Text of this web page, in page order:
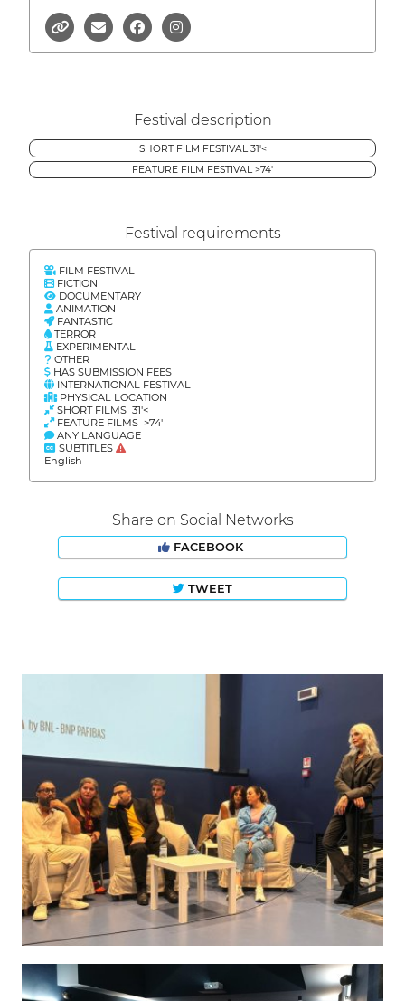
Festival description
SHORT FILM FESTIVAL 31'<
FEATURE FILM FESTIVAL >74'
Festival requirements
FILM FESTIVAL
FICTION
DOCUMENTARY
ANIMATION
FANTASTIC
TERROR
EXPERIMENTAL
OTHER
HAS SUBMISSION FEES
INTERNATIONAL FESTIVAL
PHYSICAL LOCATION
SHORT FILMS 31'<
FEATURE FILMS >74'
ANY LANGUAGE
SUBTITLES
English
Share on Social Networks
FACEBOOK
TWEET